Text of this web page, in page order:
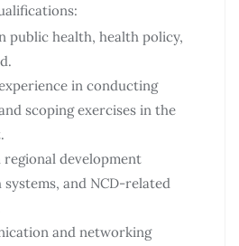
public health, health policy,
in conducting
scoping exercises in the
development
systems, and NCD-related
and networking